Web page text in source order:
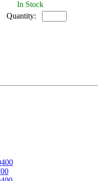
In Stock
Quantity: